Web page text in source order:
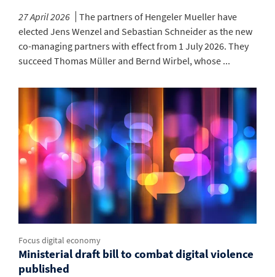
27 April 2026
The partners of Hengeler Mueller have
elected Jens Wenzel and Sebastian Schneider as the new
co-managing partners with effect from 1 July 2026. They
succeed Thomas Müller and Bernd Wirbel, whose ...
Focus digital economy
Ministerial draft bill to combat digital violence
published